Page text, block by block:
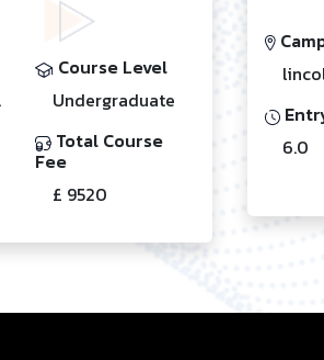
Course Level
Undergraduate
Total Course
Fee
£ 9520
6.0